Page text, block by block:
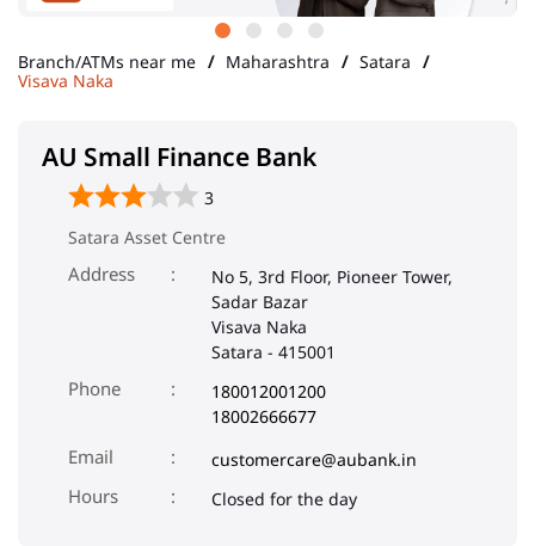
Branch/ATMs near me Maharashtra
Satara
Visava Naka
AU Small Finance Bank
3
Satara Asset Centre
Address
No 5, 3rd Floor, Pioneer Tower,
Sadar Bazar
Visava Naka
Satara - 415001
Phone
180012001200
18002666677
Email
customercare@aubank.in
Closed for the day